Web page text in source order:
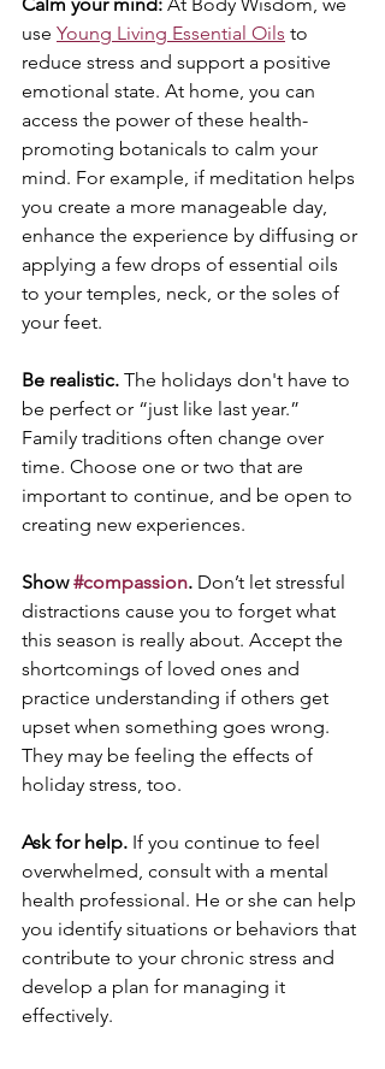
use Young Living Essential Oils to
reduce stress and support a positive
emotional state. At home, you can
access the power of these health-
promoting botanicals to calm your
mind. For example, if meditation helps
you create a more manageable day,
enhance the experience by diffusing or
applying a few drops of essential oils
to your temples, neck, or the soles of
your feet.
Be realistic. The holidays don't have to
be perfect or “just like last year.”
Family traditions often change over
time. Choose one or two that are
important to continue, and be open to
creating new experiences.
Show #compassion. Don’t let stressful
distractions cause you to forget what
this season is really about. Accept the
shortcomings of loved ones and
practice understanding if others get
upset when something goes wrong.
They may be feeling the effects of
holiday stress, too.
Ask for help. If you continue to feel
overwhelmed, consult with a mental
health professional. He or she can help
you identify situations or behaviors that
contribute to your chronic stress and
develop a plan for managing it
effectively.